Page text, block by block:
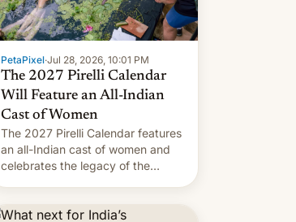
PetaPixel·Jul 28, 2026, 10:01 PM
The 2027 Pirelli Calendar
Will Feature an All-Indian
Cast of Women
The 2027 Pirelli Calendar features
an all-Indian cast of women and
celebrates the legacy of the
More]